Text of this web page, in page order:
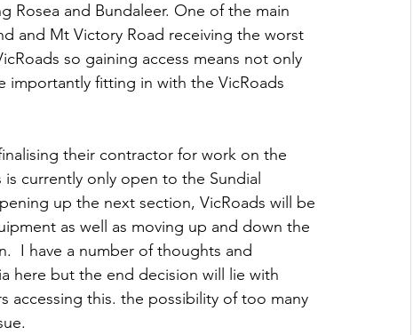
Rosea and Bundaleer. One of the main
and Mt Victory Road receiving the worst
so gaining access means not only
importantly fitting in with the VicRoads
their contractor for work on the
currently only open to the Sundial
up the next section, VicRoads will be
as well as moving up and down the
I have a number of thoughts and
here but the end decision will lie with
accessing this. the possibility of too many